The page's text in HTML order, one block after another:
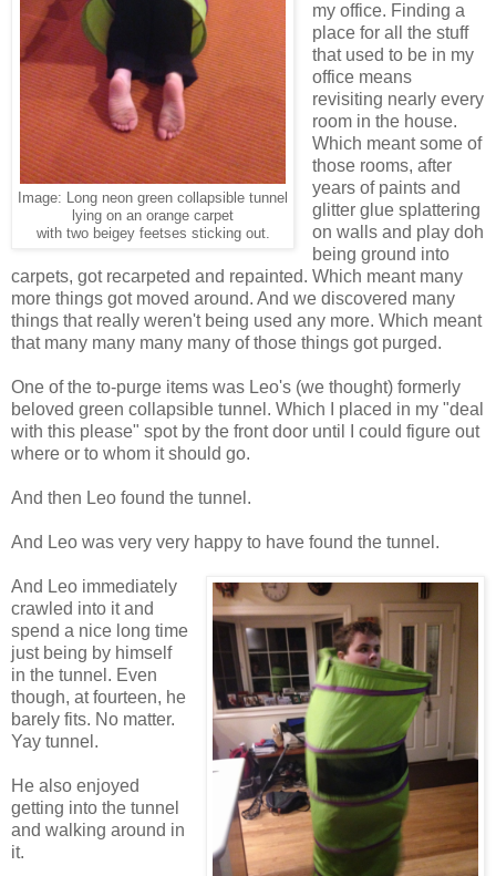
Image: Long neon green collapsible tunnel
lying on an orange carpet
with two beigey feetses sticking out.
my office. Finding a
place for all the stuff
that used to be in my
office means
revisiting nearly every
room in the house.
Which meant some of
those rooms, after
years of paints and
glitter glue splattering
on walls and play doh
being ground into
carpets, got recarpeted and repainted. Which meant many
more things got moved around. And we discovered many
things that really weren't being used any more. Which meant
that many many many many of those things got purged.
One of the to-purge items was Leo's (we thought) formerly
beloved green collapsible tunnel. Which I placed in my "deal
with this please" spot by the front door until I could figure out
where or to whom it should go.
And then Leo found the tunnel.
And Leo was very very happy to have found the tunnel.
And Leo immediately
crawled into it and
spend a nice long time
just being by himself
in the tunnel. Even
though, at fourteen, he
barely fits. No matter.
Yay tunnel.
He also enjoyed
getting into the tunnel
and walking around in
it.